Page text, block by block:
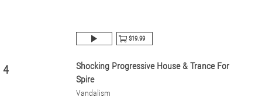
$19.99
4
Shocking Progressive House & Trance For
Spire
Vandalism